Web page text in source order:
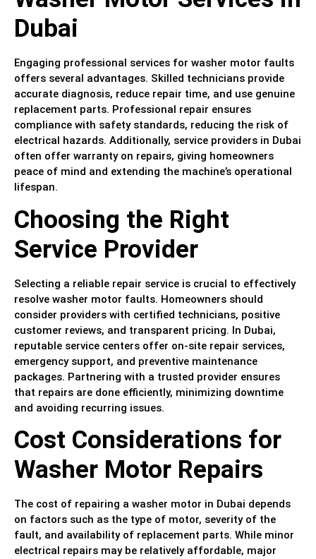
Dubai
Engaging professional services for washer motor faults
offers several advantages. Skilled technicians provide
accurate diagnosis, reduce repair time, and use genuine
replacement parts. Professional repair ensures
compliance with safety standards, reducing the risk of
electrical hazards. Additionally, service providers in Dubai
often offer warranty on repairs, giving homeowners
peace of mind and extending the machine’s operational
lifespan.
Choosing the Right
Service Provider
Selecting a reliable repair service is crucial to effectively
resolve washer motor faults. Homeowners should
consider providers with certified technicians, positive
customer reviews, and transparent pricing. In Dubai,
reputable service centers offer on-site repair services,
emergency support, and preventive maintenance
packages. Partnering with a trusted provider ensures
that repairs are done efficiently, minimizing downtime
and avoiding recurring issues.
Cost Considerations for
Washer Motor Repairs
The cost of repairing a washer motor in Dubai depends
on factors such as the type of motor, severity of the
fault, and availability of replacement parts. While minor
electrical repairs may be relatively affordable, major